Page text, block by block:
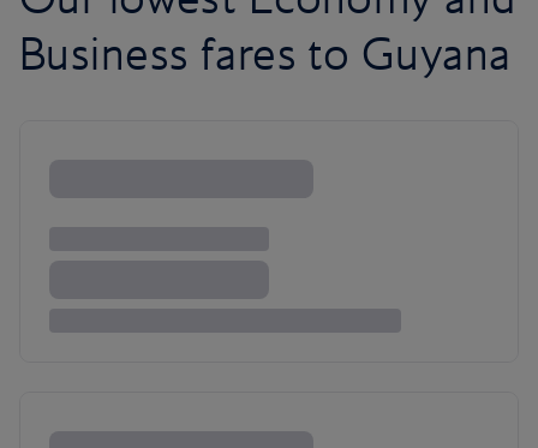
Business fares to Guyana